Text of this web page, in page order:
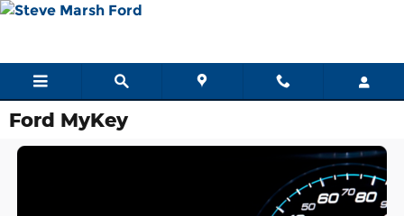
Skip to main content
Ford MyKey